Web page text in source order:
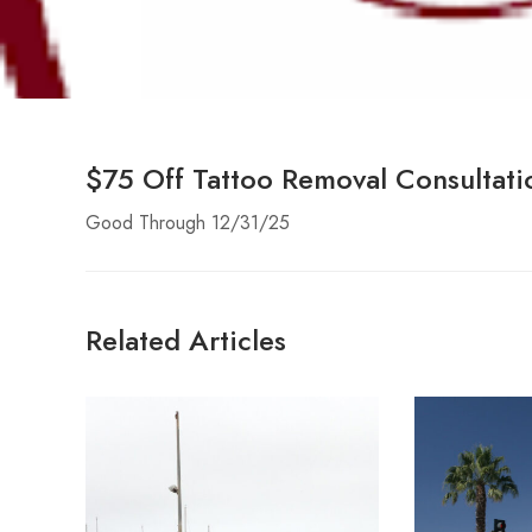
$75 Off Tattoo Removal
Good Through 12/31/25
Related Articles